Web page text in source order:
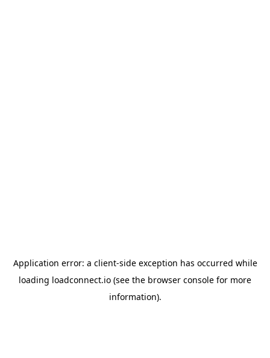
Application error: a client-side exception has occurred while
loading loadconnect.io (see the browser console for more
information).